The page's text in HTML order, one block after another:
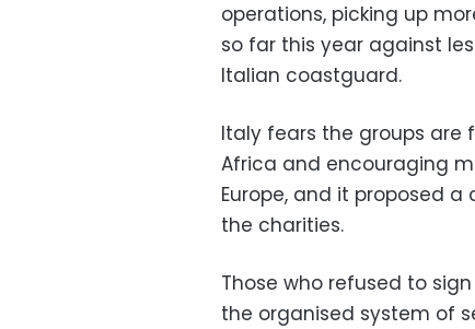
operations, picking up
so far this year against
Italian coastguard.
Italy fears the groups are
Africa and encouraging
Europe, and it proposed
the charities.
Those who refused to
the organised system of